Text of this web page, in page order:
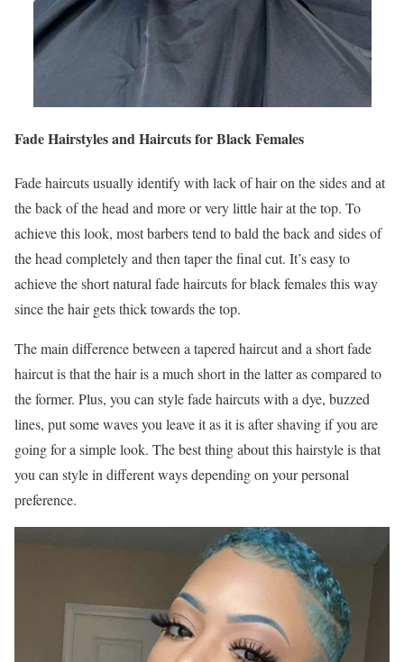
Fade Hairstyles and Haircuts for Black Females
Fade haircuts usually identify with lack of hair on the sides and at
the back of the head and more or very little hair at the top. To
achieve this look, most barbers tend to bald the back and sides of
the head completely and then taper the final cut. It’s easy to
achieve the short natural fade haircuts for black females this way
since the hair gets thick towards the top.
The main difference between a tapered haircut and a short fade
haircut is that the hair is a much short in the latter as compared to
the former. Plus, you can style fade haircuts with a dye, buzzed
lines, put some waves you leave it as it is after shaving if you are
going for a simple look. The best thing about this hairstyle is that
you can style in different ways depending on your personal
preference.